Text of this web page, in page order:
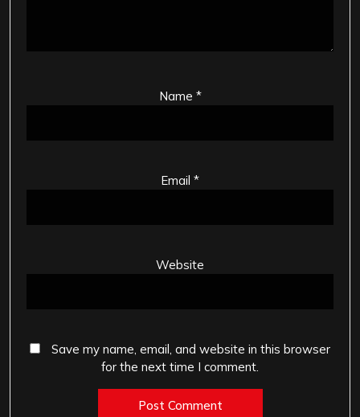
Name *
Email *
Website
Save my name, email, and website in this browser
for the next time I comment.